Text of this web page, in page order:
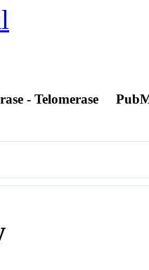
- Telomerase